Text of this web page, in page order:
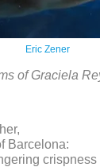
Eric Zener
of Graciela
Barcelona:
crispness